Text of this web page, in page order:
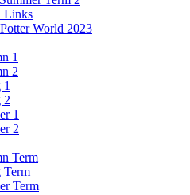
Links
World 2023
1
2
2
1
2
Term
Term
Term